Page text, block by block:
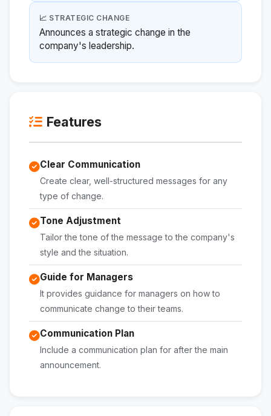
📈 STRATEGIC CHANGE
Announces a strategic change in the
company's leadership.
Features
Clear Communication
Create clear, well-structured messages for any
type of change.
Tone Adjustment
Tailor the tone of the message to the company's
style and the situation.
Guide for Managers
It provides guidance for managers on how to
communicate change to their teams.
Communication Plan
Include a communication plan for after the main
announcement.